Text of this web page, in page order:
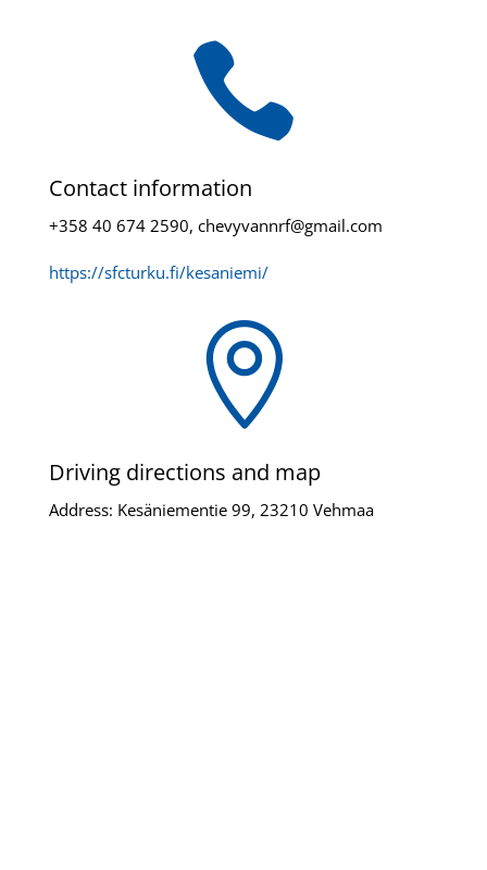

Contact information
+358 40 674 2590, chevyvannrf@gmail.com
https://sfcturku.fi/kesaniemi/

Driving directions and map
Address: Kesäniementie 99, 23210 Vehmaa